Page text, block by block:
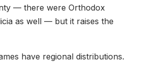
— there were Orthodox
as well — but it raises the
have regional distributions.